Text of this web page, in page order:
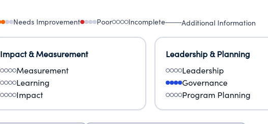
Needs Improvement Poor Incomplete Additional Information
Impact & Measurement
Measurement
Learning
Impact
Leadership & Planning
Leadership
Governance
Program Planning